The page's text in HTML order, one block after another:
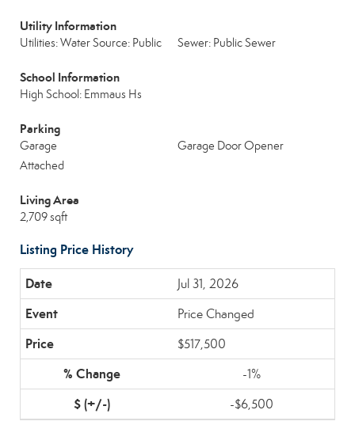
Utility Information
Utilities: Water Source: Public Sewer: Public Sewer
School Information
High School: Emmaus Hs
Parking
Garage
Garage Door Opener
Attached
Living Area
2,709 sqft
Listing Price History
Jul 31, 2026
Price Changed
$517,500
-1%
-$6,500